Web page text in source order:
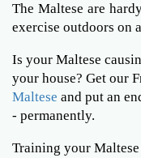
The Maltese are
exercise outdoors on
Is your Maltese
your house? Get our
Maltese and put an
- permanently.
Training your